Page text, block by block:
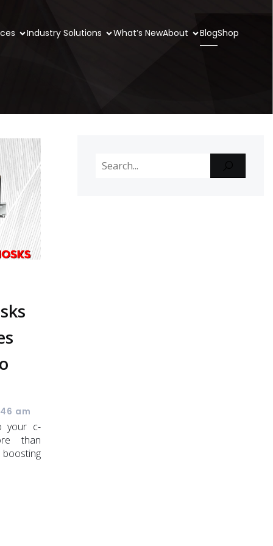
Industry Solutions What’s NewAbout BlogShop
am
your c-
than